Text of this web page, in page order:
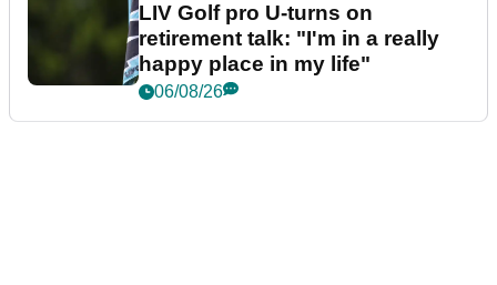
LIV Golf pro U-turns on
retirement talk: "I'm in a really
happy place in my life"
06/08/26